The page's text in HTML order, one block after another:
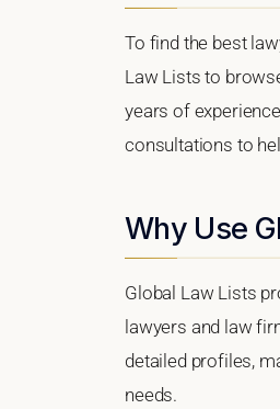
To find the best
Law Lists to
years of
consultations to
Why Use
Global Law Lists
lawyers and law
detailed profiles,
needs.